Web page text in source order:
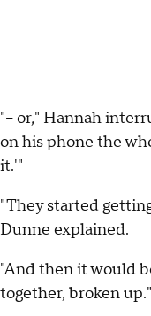
"-- or," Hannah
on his phone the
it.'"
"They started
Dunne explained.
"And then it would
together, broken up."